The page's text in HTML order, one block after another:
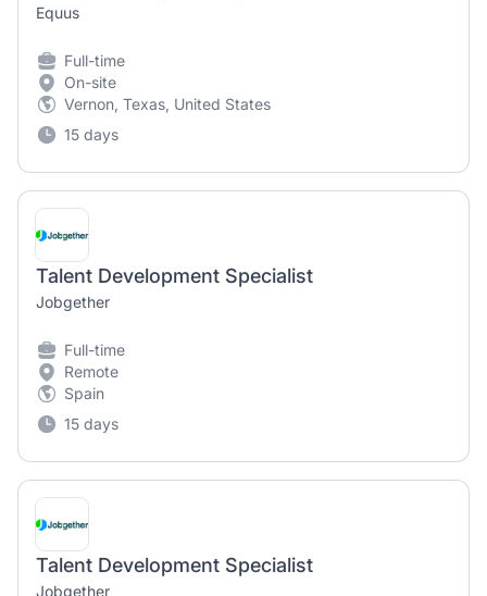
Equus
Full-time
On-site
Vernon, Texas, United States
15 days
Talent Development Specialist
Jobgether
Full-time
Remote
Spain
15 days
Talent Development Specialist
Jobgether